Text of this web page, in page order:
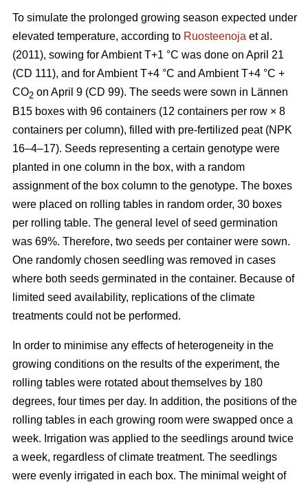
To simulate the prolonged growing season expected under
elevated temperature, according to Ruosteenoja et al.
(2011), sowing for Ambient T+1 °C was done on April 21
(CD 111), and for Ambient T+4 °C and Ambient T+4 °C +
CO2 on April 9 (CD 99). The seeds were sown in Lännen
B15 boxes with 96 containers (12 containers per row × 8
containers per column), filled with pre-fertilized peat (NPK
16–4–17). Seeds representing a certain genotype were
planted in one column in the box, with a random
assignment of the box column to the genotype. The boxes
were placed on rolling tables in random order, 30 boxes
per rolling table. The general level of seed germination
was 69%. Therefore, two seeds per container were sown.
One randomly chosen seedling was removed in cases
where both seeds germinated in the container. Because of
limited seed availability, replications of the climate
treatments could not be performed.
In order to minimise any effects of heterogeneity in the
growing conditions on the results of the experiment, the
rolling tables were rotated about themselves by 180
degrees, four times per day. In addition, the positions of the
rolling tables in each growing room were swapped once a
week. Irrigation was applied to the seedlings around twice
a week, regardless of climate treatment. The seedlings
were evenly irrigated in each box. The minimal weight of